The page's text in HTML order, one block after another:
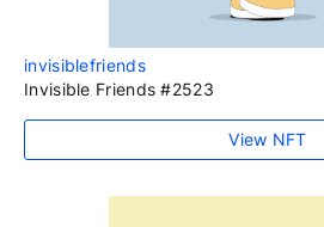
invisiblefriends
Invisible Friends #2523
View NFT